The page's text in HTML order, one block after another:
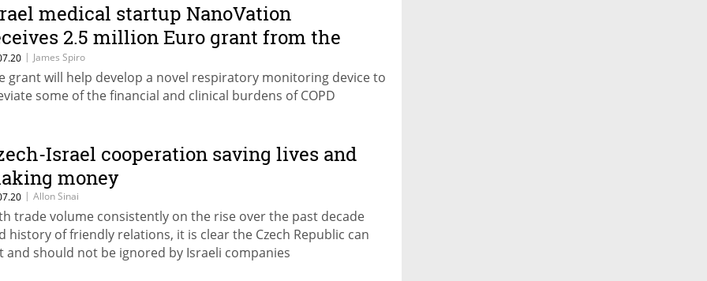
medical startup NanoVation
2.5 million Euro grant from the
Union
| James Spiro
grant will help develop a novel respiratory monitoring device to
some of the financial and clinical burdens of COPD
Israel cooperation saving lives and
money
| Allon Sinai
trade volume consistently on the rise over the past decade
history of friendly relations, it is clear the Czech Republic can
and should not be ignored by Israeli companies